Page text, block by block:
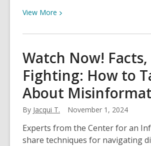
View More View
about
Now!
Learn
to
Discern
Health
Watch Now!
Fighting: How to
About
By Jacqui T. November 1, 2024
Experts from the Center for an
share techniques for navigating